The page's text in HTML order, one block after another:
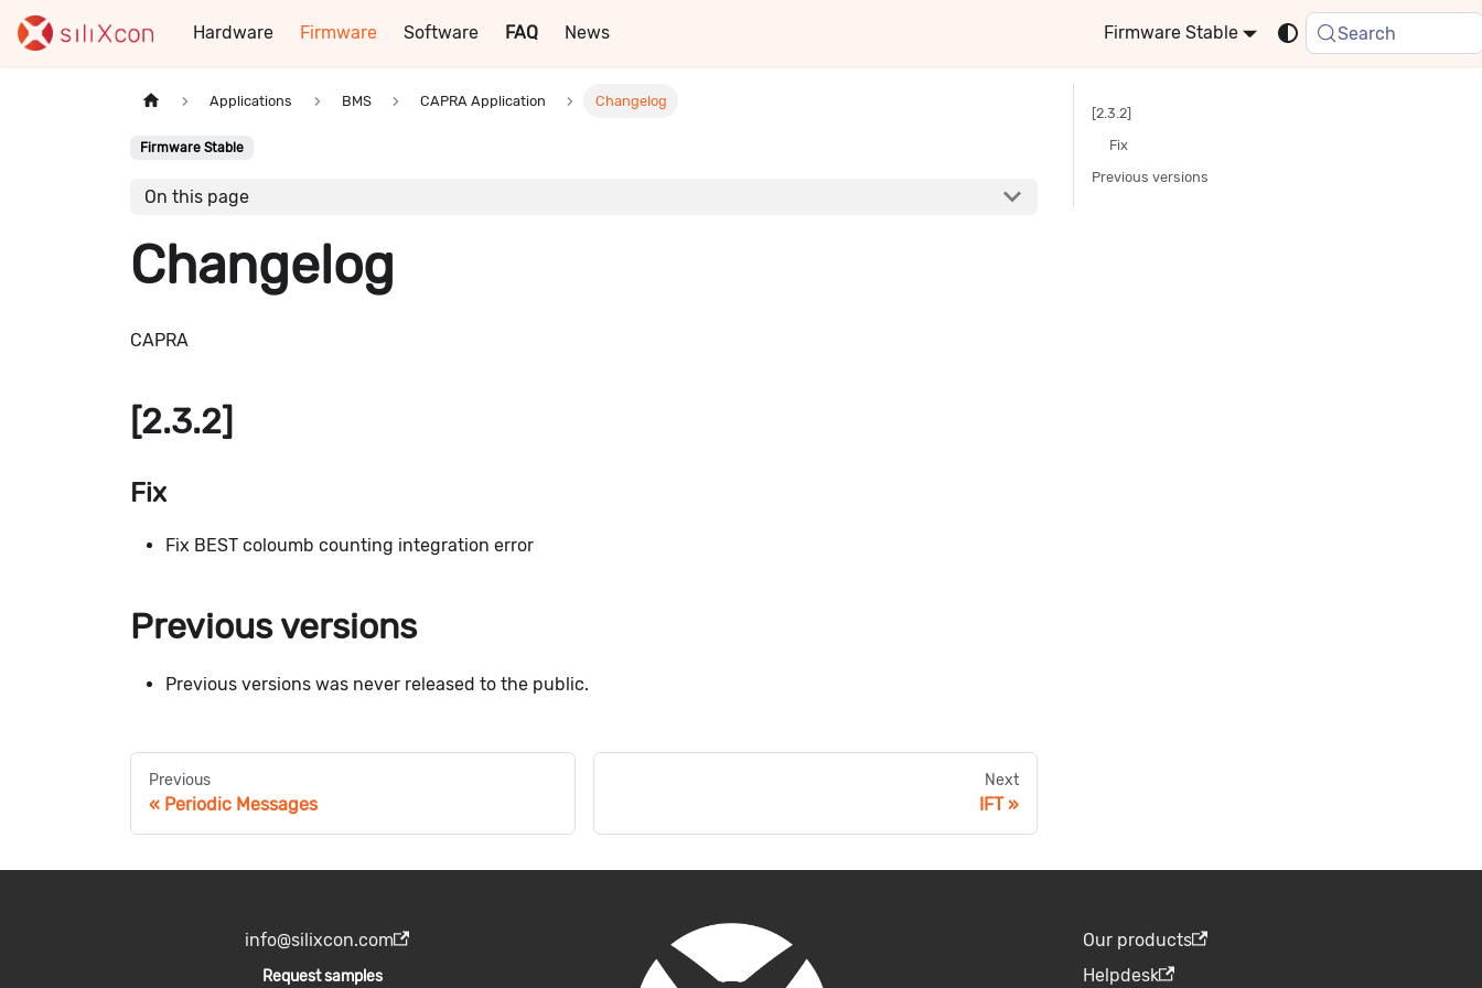
Hardware Firmware Software FAQ News Stable Search
Applications BMS CAPRA Application Changelog
Firmware Stable
On this page
Changelog
CAPRA
[2.3.2]
Fix
Fix BEST coloumb counting integration error
Previous versions
Previous versions was never released to the public.
Previous
Periodic Messages
Next
IFT
[2.3.2]
Fix
Previous versions
info@silixcon.com
Request samples
Our products
Helpdesk